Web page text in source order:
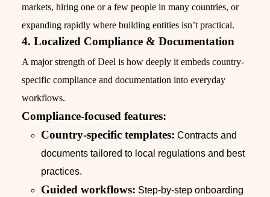
markets, hiring one or a few people in many countries, or
expanding rapidly where building entities isn’t practical.
4. Localized Compliance & Documentation
A major strength of Deel is how deeply it embeds country-
specific compliance and documentation into everyday
workflows.
Compliance-focused features:
Country-specific templates: Contracts and
documents tailored to local regulations and best
practices.
Guided workflows: Step-by-step onboarding